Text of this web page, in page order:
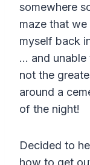
somewhere
maze that
myself back
… and
not the
around a
of the night!
Decided to